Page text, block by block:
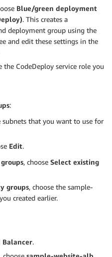
Blue/green deployment
. This creates a
deployment group using the
and edit these settings in the
the CodeDeploy service role you
:
subnets that you want to use for
Edit.
, choose Select existing
groups, choose the sample-
created earlier.
Balancer.